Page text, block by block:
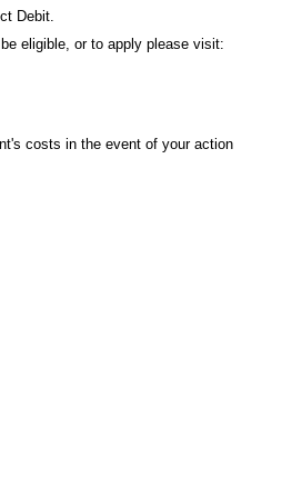
Debit.
eligible, or to apply please visit:
costs in the event of your action